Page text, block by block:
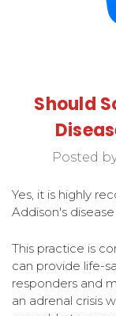
Should
Posted
Yes, it is highly
Addison's
This practice is
can provide life-
responders and
an adrenal crisis